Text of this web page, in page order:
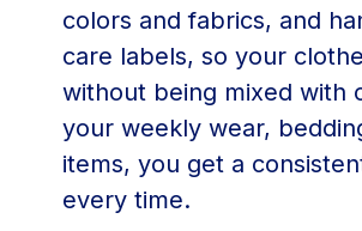
colors and fabrics, and
care labels, so your
without being mixed with
your weekly wear,
items, you get a
every time.